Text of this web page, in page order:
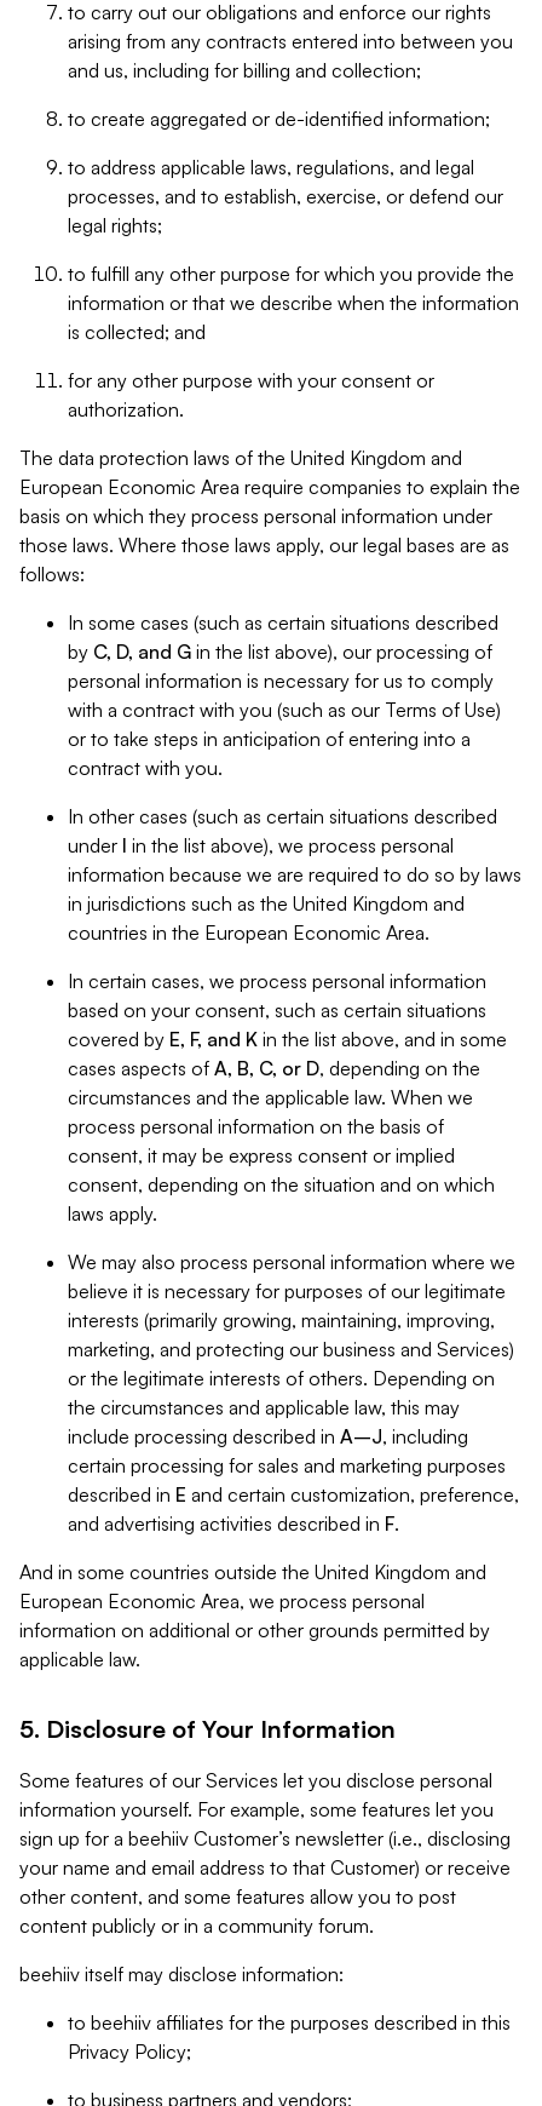
to carry out our obligations and enforce our rights
arising from any contracts entered into between you
and us, including for billing and collection;
to create aggregated or de-identified information;
to address applicable laws, regulations, and legal
processes, and to establish, exercise, or defend our
legal rights;
to fulfill any other purpose for which you provide the
information or that we describe when the information
is collected; and
for any other purpose with your consent or
authorization.
The data protection laws of the United Kingdom and
European Economic Area require companies to explain the
basis on which they process personal information under
those laws. Where those laws apply, our legal bases are as
follows:
In some cases (such as certain situations described
by C, D, and G in the list above), our processing of
personal information is necessary for us to comply
with a contract with you (such as our Terms of Use)
or to take steps in anticipation of entering into a
contract with you.
In other cases (such as certain situations described
under I in the list above), we process personal
information because we are required to do so by laws
in jurisdictions such as the United Kingdom and
countries in the European Economic Area.
In certain cases, we process personal information
based on your consent, such as certain situations
covered by E, F, and K in the list above, and in some
cases aspects of A, B, C, or D, depending on the
circumstances and the applicable law. When we
process personal information on the basis of
consent, it may be express consent or implied
consent, depending on the situation and on which
laws apply.
We may also process personal information where we
believe it is necessary for purposes of our legitimate
interests (primarily growing, maintaining, improving,
marketing, and protecting our business and Services)
or the legitimate interests of others. Depending on
the circumstances and applicable law, this may
include processing described in A–J, including
certain processing for sales and marketing purposes
described in E and certain customization, preference,
and advertising activities described in F.
And in some countries outside the United Kingdom and
European Economic Area, we process personal
information on additional or other grounds permitted by
applicable law.
5. Disclosure of Your Information
Some features of our Services let you disclose personal
information yourself. For example, some features let you
sign up for a beehiiv Customer’s newsletter (i.e., disclosing
your name and email address to that Customer) or receive
other content, and some features allow you to post
content publicly or in a community forum.
beehiiv itself may disclose information:
to beehiiv affiliates for the purposes described in this
Privacy Policy;
to business partners and vendors;